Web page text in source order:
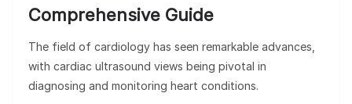
Comprehensive Guide
The field of cardiology has seen remarkable advances,
with cardiac ultrasound views being pivotal in
diagnosing and monitoring heart conditions.